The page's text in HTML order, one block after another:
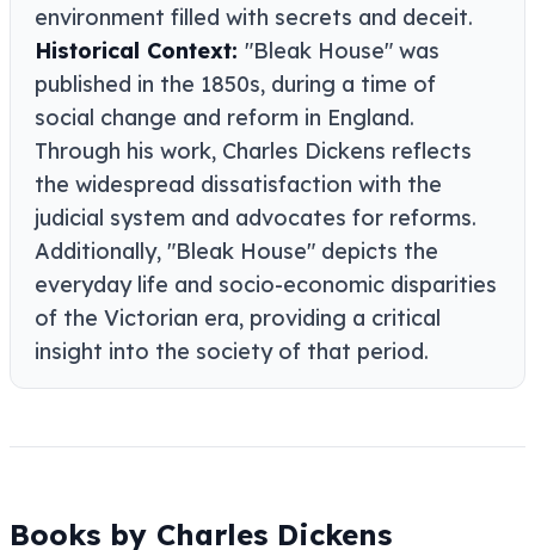
environment filled with secrets and deceit.
Historical Context: "Bleak House" was
published in the 1850s, during a time of
social change and reform in England.
Through his work, Charles Dickens reflects
the widespread dissatisfaction with the
judicial system and advocates for reforms.
Additionally, "Bleak House" depicts the
everyday life and socio-economic disparities
of the Victorian era, providing a critical
insight into the society of that period.
Books by Charles Dickens